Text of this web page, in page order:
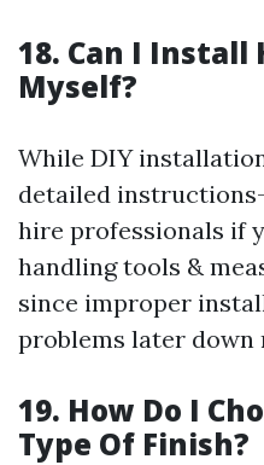
18. Can I Install
Myself?
While DIY
detailed
hire professionals if
handling tools &
since improper
problems later down
19. How Do I
Type Of Finish?